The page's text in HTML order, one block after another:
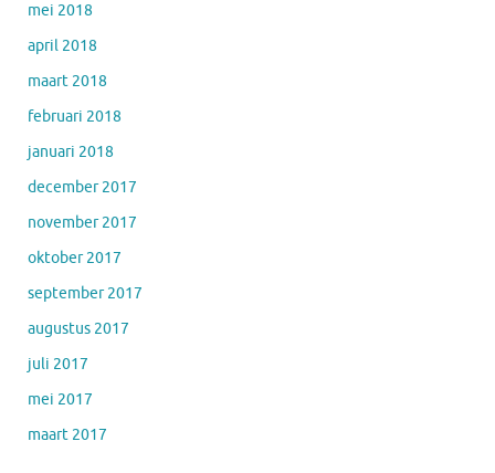
mei 2018
april 2018
maart 2018
februari 2018
januari 2018
december 2017
november 2017
oktober 2017
september 2017
augustus 2017
juli 2017
mei 2017
maart 2017